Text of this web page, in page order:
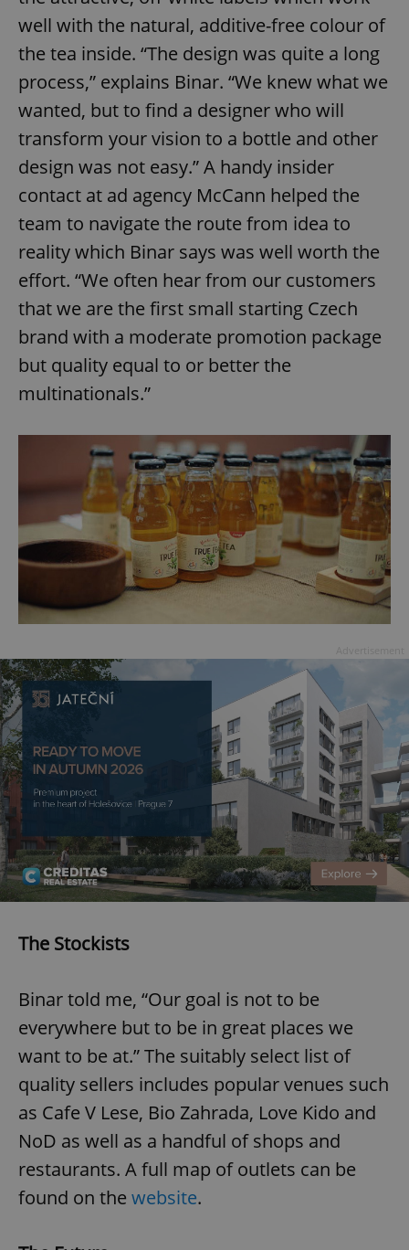
well with the natural, additive-free colour of
the tea inside. “The design was quite a long
process,” explains Binar. “We knew what we
wanted, but to find a designer who will
transform your vision to a bottle and other
design was not easy.” A handy insider
contact at ad agency McCann helped the
team to navigate the route from idea to
reality which Binar says was well worth the
effort. “We often hear from our customers
that we are the first small starting Czech
brand with a moderate promotion package
but quality equal to or better the
multinationals.”
The Stockists
Binar told me, “Our goal is not to be
everywhere but to be in great places we
want to be at.” The suitably select list of
quality sellers includes popular venues such
as Cafe V Lese, Bio Zahrada, Love Kido and
NoD as well as a handful of shops and
restaurants. A full map of outlets can be
found on the website.